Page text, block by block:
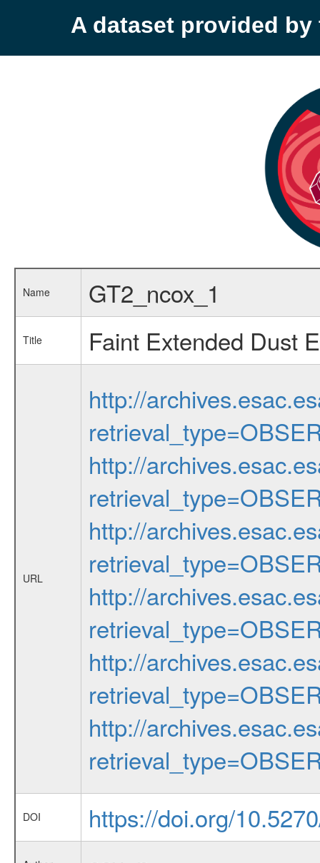
A dataset provided by
Name GT2_ncox_1
Title Faint Extended Dust
URL
http://
http://
http://
http://
http://
http://
DOI https://doi.org/